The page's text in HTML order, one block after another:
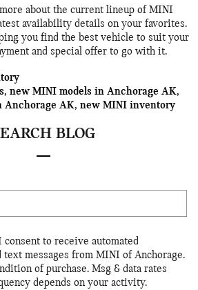
about the current lineup of MINI
availability details on your favorites.
you find the best vehicle to suit your
and special offer to go with it.
, new MINI models in Anchorage AK,
Anchorage AK, new MINI inventory
BLOG
to receive automated
text messages from MINI of Anchorage.
of purchase. Msg & data rates
depends on your activity.